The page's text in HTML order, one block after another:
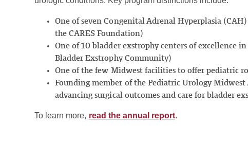
One of seven Congenital Adrenal Hyperplasia
the CARES Foundation)
One of 10 bladder exstrophy centers of excellence
Bladder Exstrophy Community)
One of the few Midwest facilities to offer pediatric
Founding member of the Pediatric Urology
advancing surgical outcomes and care for bladder
To learn more, read the annual report.